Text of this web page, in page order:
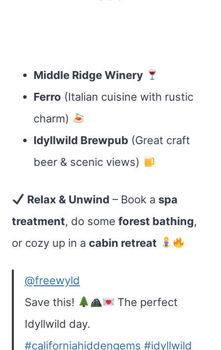
Middle Ridge Winery
Ferro (Italian cuisine with rustic
charm)
Idyllwild Brewpub (Great craft
beer & scenic views)
Relax & Unwind – Book a spa
treatment, do some forest bathing,
or cozy up in a cabin retreat
@freewyld
Save this!
The perfect
Idyllwild day.
#californiahiddengems #idyllwild